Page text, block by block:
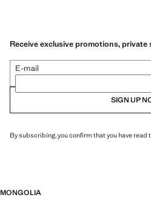
Receive exclusive promotions, private
E-mail
SIGN UP
By subscribing, you confirm that you have read
MONGOLIA